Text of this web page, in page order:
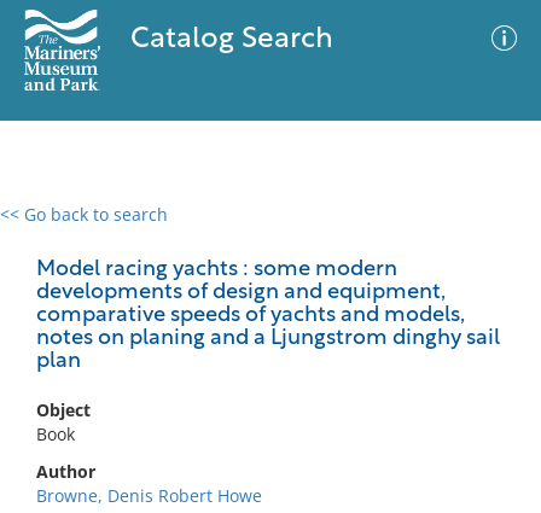
Catalog Search
<< Go back to search
Model racing yachts : some modern
developments of design and equipment,
comparative speeds of yachts and models,
notes on planing and a Ljungstrom dinghy sail
plan
Object
Book
Author
Browne, Denis Robert Howe
0 results